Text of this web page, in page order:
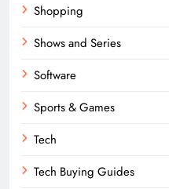
Shopping
Shows and Series
Software
Sports & Games
Tech
Tech Buying Guides